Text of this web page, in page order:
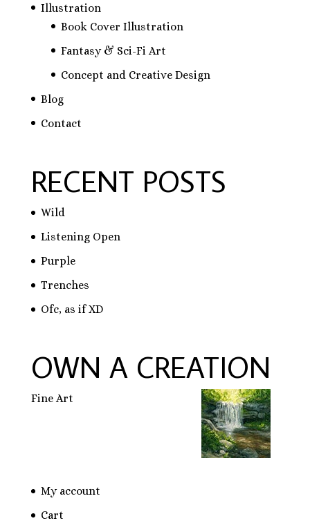
Illustration
Book Cover Illustration
Fantasy & Sci-Fi Art
Concept and Creative Design
Blog
Contact
RECENT POSTS
Wild
Listening Open
Purple
Trenches
Ofc, as if XD
OWN A CREATION
Fine Art
My account
Cart